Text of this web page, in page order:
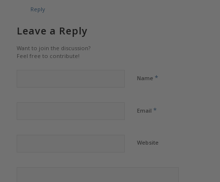
Reply
Leave a Reply
Want to join the discussion?
Feel free to contribute!
Name *
Email *
Website